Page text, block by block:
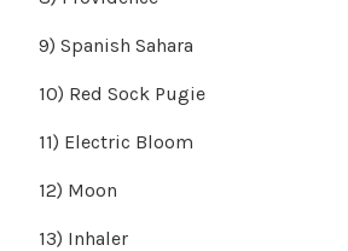
9) Spanish Sahara
10) Red Sock Pugie
11) Electric Bloom
12) Moon
13) Inhaler